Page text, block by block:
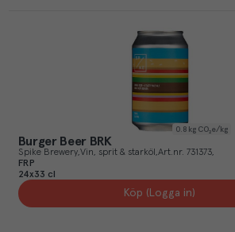
0.8 kg CO₂e/kg
Burger Beer BRK
Spike Brewery Vin, sprit & starköl Art.nr. 731373
FRP
24x33 cl
Köp (Logga in)